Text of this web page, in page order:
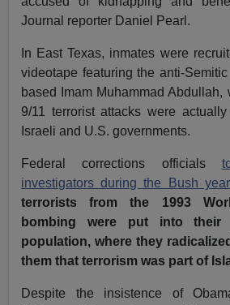
Journal reporter Daniel Pearl.
In East Texas, inmates were
videotape featuring the anti-
based Imam Muhammad Abdullah,
9/11 terrorist attacks were
Israeli and U.S. governments.
Federal corrections officials
investigators during the Bush
terrorists from the 1993
bombing were put into their
population, where they
them that terrorism was part of
Despite the insistence of